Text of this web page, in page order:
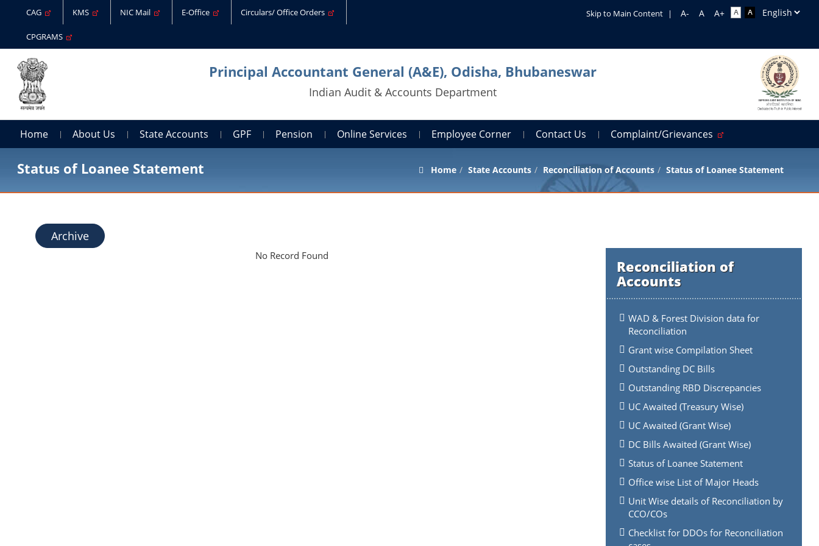
CAG KMS NIC Mail E-Office Circulars/ Office Orders
CPGRAMS
Skip to Main Content |
Principal Accountant General (A&E), Odisha, Bhubaneswar
Indian Audit & Accounts Department
Home About Us State Accounts GPF Pension Online Services Employee Corner Contact Us Complaint/Grievances
Status of Loanee Statement Home State Accounts Reconciliation of Accounts Status of Loanee Statement
Archive
Reconciliation of
Accounts
WAD & Forest Division data for
Reconciliation
Grant wise Compilation Sheet
Outstanding DC Bills
Outstanding RBD Discrepancies
UC Awaited (Treasury Wise)
UC Awaited (Grant Wise)
DC Bills Awaited (Grant Wise)
Status of Loanee Statement
Office wise List of Major Heads
Unit Wise details of Reconciliation by
CCO/COs
Checklist for DDOs for Reconciliation
No Record Found